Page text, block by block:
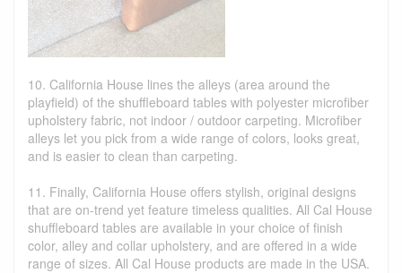
10. California House lines the alleys (area around the
playfield) of the shuffleboard tables with polyester microfiber
upholstery fabric, not indoor / outdoor carpeting. Microfiber
alleys let you pick from a wide range of colors, looks great,
and is easier to clean than carpeting.
11. Finally, California House offers stylish, original designs
that are on-trend yet feature timeless qualities. All Cal House
shuffleboard tables are available in your choice of finish
color, alley and collar upholstery, and are offered in a wide
range of sizes. All Cal House products are made in the USA.